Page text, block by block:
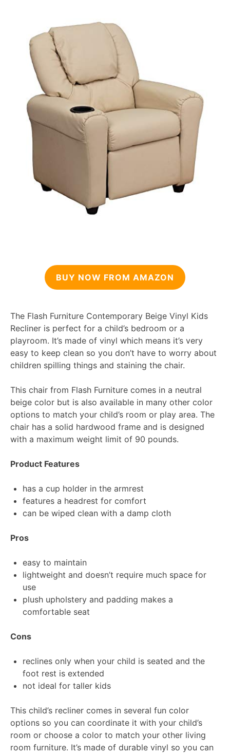
BUY NOW FROM AMAZON
The Flash Furniture Contemporary Beige Vinyl Kids
Recliner is perfect for a child’s bedroom or a
playroom. It’s made of vinyl which means it’s very
easy to keep clean so you don’t have to worry about
children spilling things and staining the chair.
This chair from Flash Furniture comes in a neutral
beige color but is also available in many other color
options to match your child’s room or play area. The
chair has a solid hardwood frame and is designed
with a maximum weight limit of 90 pounds.
Product Features
has a cup holder in the armrest
features a headrest for comfort
can be wiped clean with a damp cloth
Pros
easy to maintain
lightweight and doesn’t require much space for
use
plush upholstery and padding makes a
comfortable seat
Cons
reclines only when your child is seated and the
foot rest is extended
not ideal for taller kids
This child’s recliner comes in several fun color
options so you can coordinate it with your child’s
room or choose a color to match your other living
room furniture. It’s made of durable vinyl so you can